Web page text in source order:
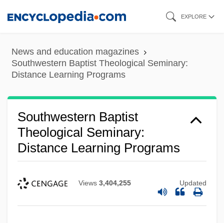
content
EXPLORE
News and education magazines
Southwestern Baptist Theological Seminary:
Distance Learning Programs
Southwestern Baptist
Theological Seminary:
Distance Learning Programs
Views 3,404,255 Updated